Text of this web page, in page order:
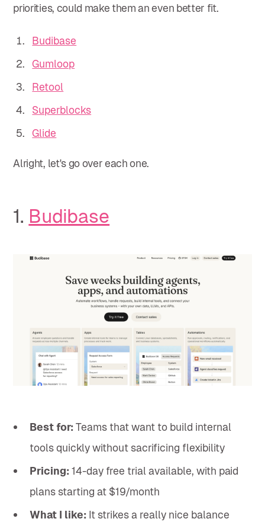
priorities, could make them an even better fit.
Budibase
Gumloop
Retool
Superblocks
Glide
Alright, let's go over each one.
1. Budibase
Best for:Teams that want to build internal
tools quickly without sacrificing flexibility
Pricing:14-day free trial available, with paid
plans starting at $19/month
What I like: It strikes a really nice balance